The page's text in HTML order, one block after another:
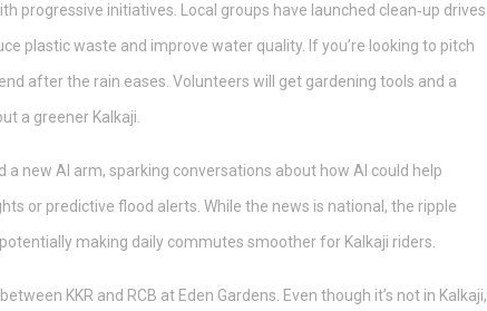
progressive initiatives. Local groups have launched clean‑up drives
plastic waste and improve water quality. If you’re looking to pitch
after the rain eases. Volunteers will get gardening tools and a
a greener Kalkaji.
a new AI arm, sparking conversations about how AI could help
or predictive flood alerts. While the news is national, the ripple
making daily commutes smoother for Kalkaji riders.
KKR and RCB at Eden Gardens. Even though it’s not in Kalkaji,